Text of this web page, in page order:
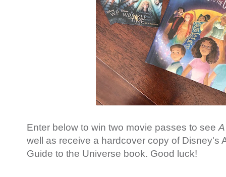
Enter below to win two movie passes to see
well as receive a hardcover copy of Disney's
Guide to the Universe book. Good luck!